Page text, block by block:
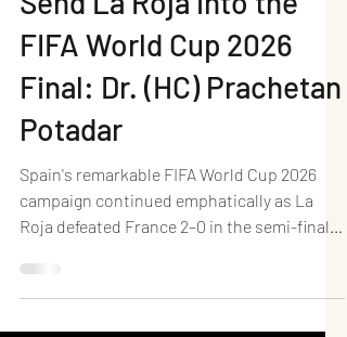
Tactical Brilliance,
Youthful Fearlessness,
and Ruthless Efficiency
Send La Roja into the
FIFA World Cup 2026
Final: Dr. (HC) Prachetan
Potadar